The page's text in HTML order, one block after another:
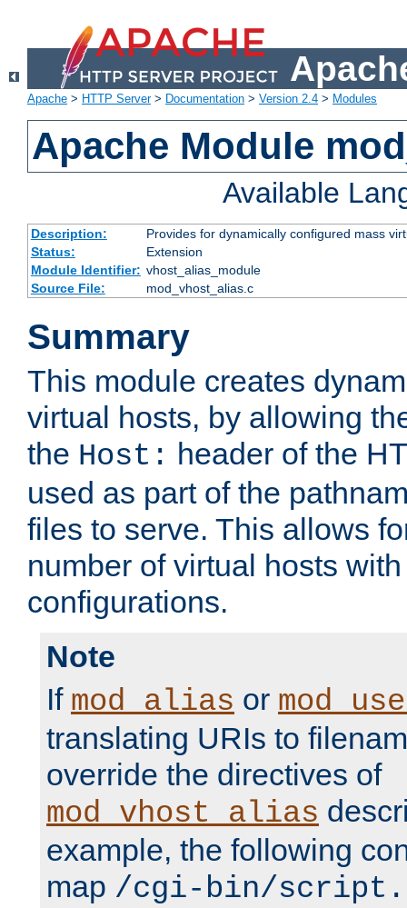
Apache > HTTP Server> Documentation > Version 2.4 > Modules
Apache Module
Available
Description:
Provides for dynamically configured mass
Status:
Extension
Module Identifier: vhost_alias_module
Source File:
mod_vhost_alias.c
Summary
This module creates
virtual hosts, by allowing
the Host: header of the
used as part of the
files to serve. This allows
number of virtual hosts
configurations.
Note
If mod_alias or
translating URIs to
override the directives of
mod_vhost_alias
example, the following
map /cgi-bin/